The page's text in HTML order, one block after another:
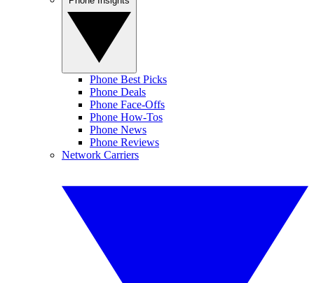
Phone Best Picks
Phone Deals
Phone Face-Offs
Phone How-Tos
Phone News
Phone Reviews
Network Carriers